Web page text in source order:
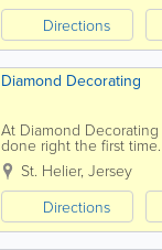
Directions
Diamond Decorating
At Diamond
done right the first
review of our service
St. Helier, Jersey
Directions